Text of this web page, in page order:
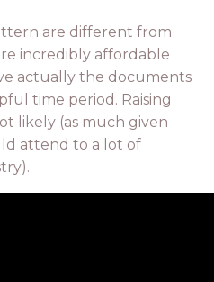
are different from
incredibly affordable
actually the documents
time period. Raising
likely (as much given
attend to a lot of